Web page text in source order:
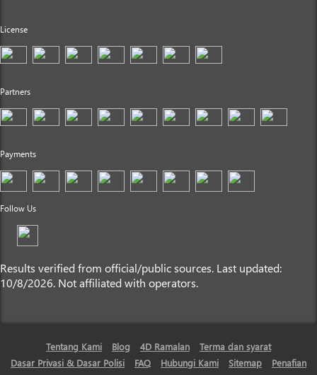
License
Partners
Payments
Follow Us
Results verified from official/public sources. Last updated:
10/8/2026. Not affiliated with operators.
Tentang Kami Blog 4D Ramalan
Terma dan syarat
Dasar Privasi & Dasar Polisi
FAQ Hubungi Kami Sitemap Penafian